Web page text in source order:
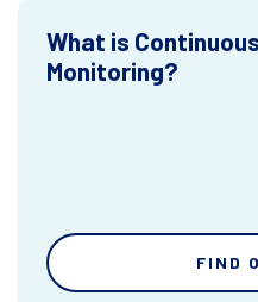
What is
Monitoring?
FIND